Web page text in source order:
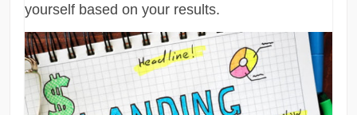
yourself based on your results.